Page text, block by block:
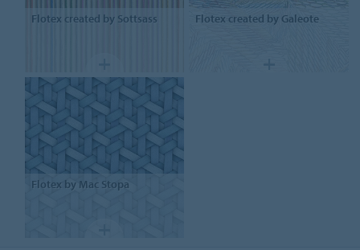
Flotex created by Sottsass Flotex created by Galeote
Flotex by Mac Stopa